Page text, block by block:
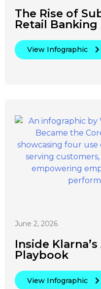
The Rise of
Retail Banking
View Infographic
June 2, 2026
Inside
Playbook
View Infographic